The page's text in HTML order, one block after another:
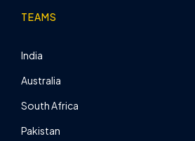
TEAMS
India
Australia
South Africa
Pakistan